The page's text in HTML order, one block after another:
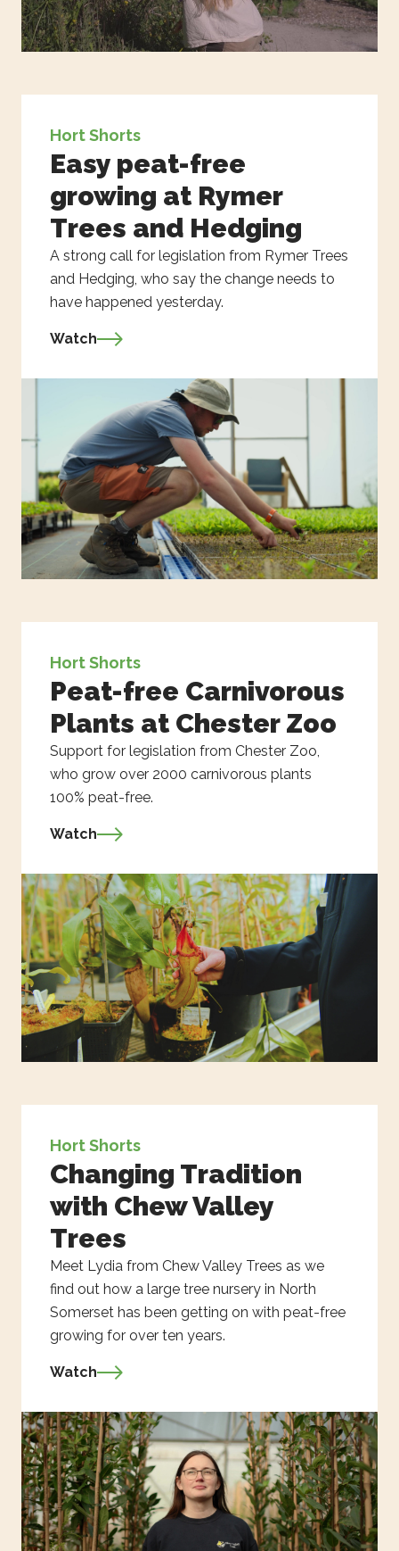
Hort Shorts
Easy peat-free
growing at Rymer
Trees and Hedging
A strong call for legislation from Rymer Trees
and Hedging, who say the change needs to
have happened yesterday.
Watch
Hort Shorts
Peat-free Carnivorous
Plants at Chester Zoo
Support for legislation from Chester Zoo,
who grow over 2000 carnivorous plants
100% peat-free.
Watch
Hort Shorts
Changing Tradition
with Chew Valley
Trees
Meet Lydia from Chew Valley Trees as we
find out how a large tree nursery in North
Somerset has been getting on with peat-free
growing for over ten years.
Watch